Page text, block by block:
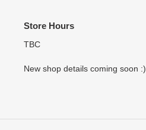
Store Hours
TBC
New shop details coming soon :)